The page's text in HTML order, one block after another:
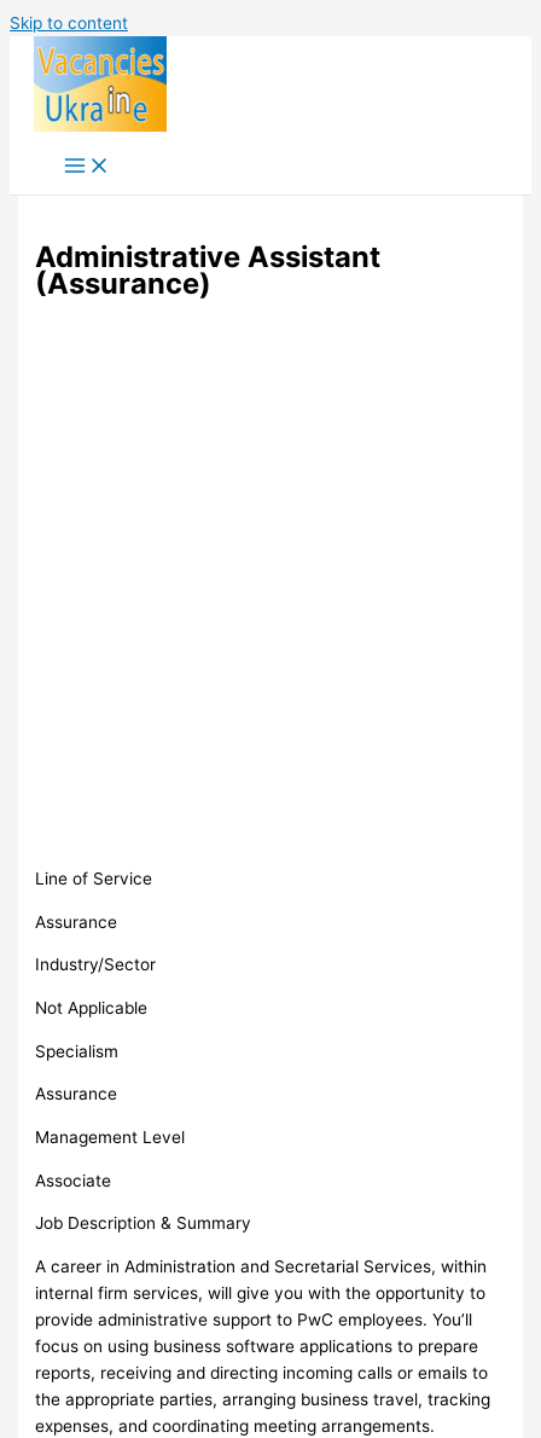
Skip to content
Administrative Assistant
(Assurance)
Line of Service
Assurance
Industry/Sector
Not Applicable
Specialism
Assurance
Management Level
Associate
Job Description & Summary
A career in Administration and Secretarial Services, within
internal firm services, will give you with the opportunity to
provide administrative support to PwC employees. You’ll
focus on using business software applications to prepare
reports, receiving and directing incoming calls or emails to
the appropriate parties, arranging business travel, tracking
expenses, and coordinating meeting arrangements.